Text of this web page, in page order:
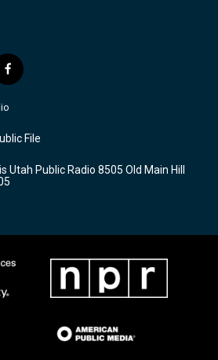
f
a
c
b
o
k
File
Utah Public Radio 8505 Old Main Hill